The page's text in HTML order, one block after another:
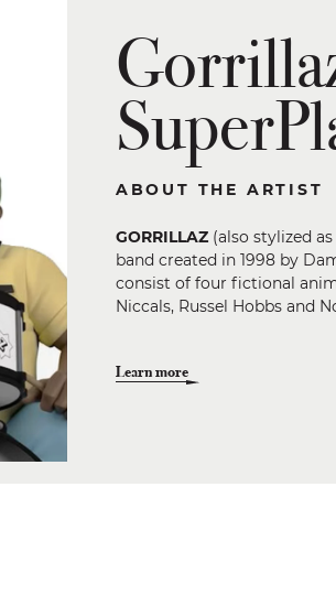
ABOUT THE ARTIST
GORRILLAZ(also stylized as
band created in 1998 by
consist of four fictional
Niccals, Russel Hobbs and
Learn more